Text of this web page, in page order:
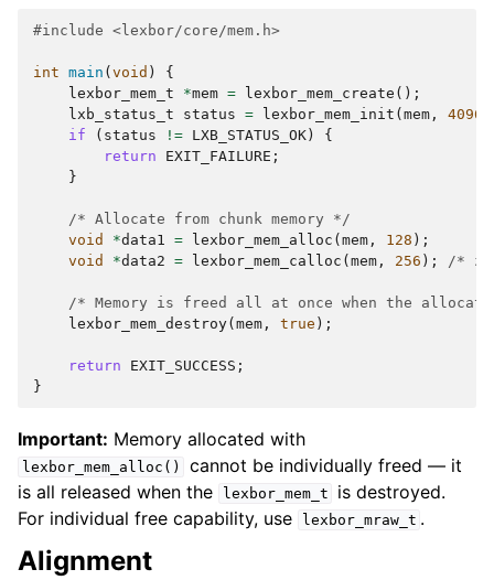
#include <lexbor/core/mem.h>
int main ( void )
{
lexbor_mem_t
*mem = lexbor_mem_create ();
lxb_status_t
status = lexbor_mem_init ( mem , 4096
if
( status != LXB_STATUS_OK )
{
return
EXIT_FAILURE ;
}
/* Allocate from chunk memory */
void
*data1 = lexbor_mem_alloc ( mem , 128 );
void
*data2 = lexbor_mem_calloc ( mem , 256 ); /*
/* Memory is freed all at once when the
lexbor_mem_destroy( mem , true );
return EXIT_SUCCESS ;
}
Important: Memory allocated with
lexbor_mem_alloc()
cannot be individually freed — it
is all released when the
lexbor_mem_t
is destroyed.
For individual free capability, use
lexbor_mraw_t .
Alignment